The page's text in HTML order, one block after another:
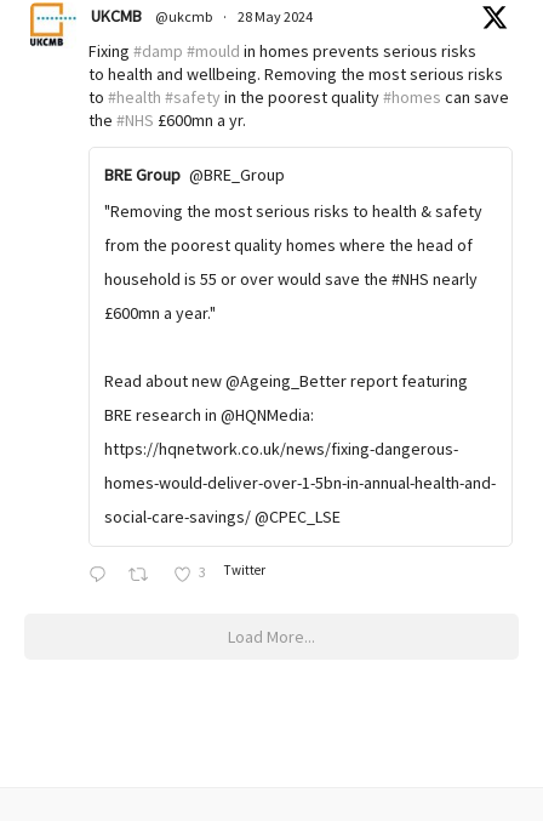
UKCMB @ukcmb · 28 May 2024
Fixing #damp #mould in homes prevents serious risks
to health and wellbeing. Removing the most serious risks
to #health #safety in the poorest quality#homes can save
the #NHS £600mn a yr.
BRE Group @BRE_Group
"Removing the most serious risks to health & safety
from the poorest quality homes where the head of
household is 55 or over would save the #NHS nearly
£600mn a year."
Read about new @Ageing_Better report featuring
BRE research in @HQNMedia:
https://hqnetwork.co.uk/news/fixing-dangerous-
homes-would-deliver-over-1-5bn-in-annual-health-and-
social-care-savings/ @CPEC_LSE
3 Twitter
Load More...